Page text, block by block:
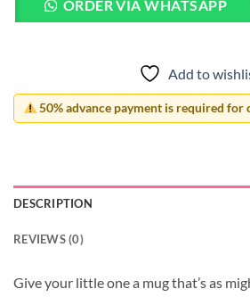
ORDER VIA WHATSAPP
Add to
50% advance payment is required for
DESCRIPTION
REVIEWS (0)
Give your little one a mug that’s as